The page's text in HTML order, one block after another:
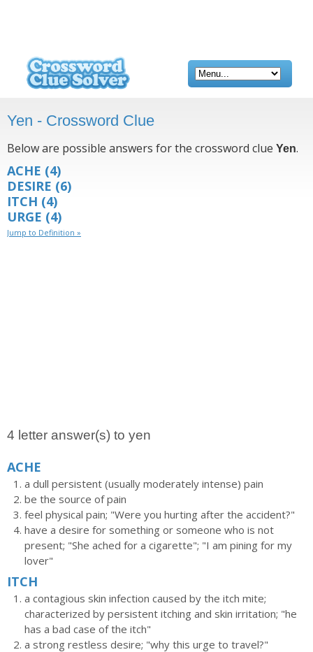
Yen - Crossword Clue
Below are possible answers for the crossword clue Yen.
ACHE (4)
DESIRE (6)
ITCH (4)
URGE (4)
Jump to Definition »
4 letter answer(s) to yen
ACHE
a dull persistent (usually moderately intense) pain
be the source of pain
feel physical pain; "Were you hurting after the accident?"
have a desire for something or someone who is not
present; "She ached for a cigarette"; "I am pining for my
lover"
ITCH
a contagious skin infection caused by the itch mite;
characterized by persistent itching and skin irritation; "he
has a bad case of the itch"
a strong restless desire; "why this urge to travel?"